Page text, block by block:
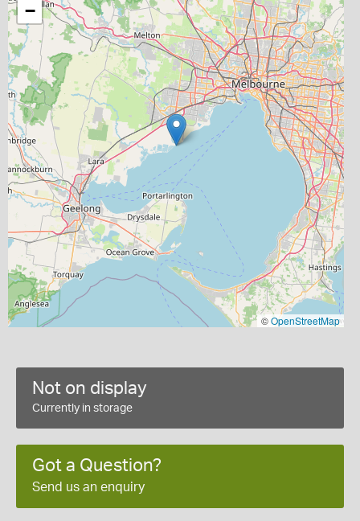
−
©OpenStreetMap
Not on display
Currently in storage
Got a Question?
Send us an enquiry